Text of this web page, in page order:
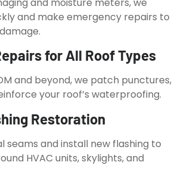
and make emergency repairs to
for All Roof Types
and beyond, we patch punctures,
your roof’s waterproofing.
Restoration
seams and install new flashing to
HVAC units, skylights, and